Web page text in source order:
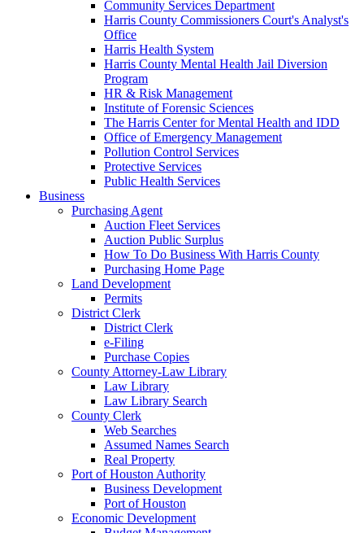
Community Services Department
Harris County Commissioners Court's Analyst's
Office
Harris Health System
Harris County Mental Health Jail Diversion
Program
HR & Risk Management
Institute of Forensic Sciences
The Harris Center for Mental Health and IDD
Office of Emergency Management
Pollution Control Services
Protective Services
Public Health Services
Business
Purchasing Agent
Auction Fleet Services
Auction Public Surplus
How To Do Business With Harris County
Purchasing Home Page
Land Development
Permits
District Clerk
District Clerk
e-Filing
Purchase Copies
County Attorney-Law Library
Law Library
Law Library Search
County Clerk
Web Searches
Assumed Names Search
Real Property
Port of Houston Authority
Business Development
Port of Houston
Economic Development